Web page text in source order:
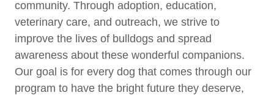
community. Through adoption, education,
veterinary care, and outreach, we strive to
improve the lives of bulldogs and spread
awareness about these wonderful companions.
Our goal is for every dog that comes through our
program to have the bright future they deserve,